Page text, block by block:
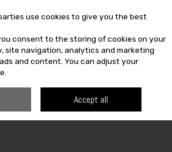
SEARCH
use cookies to give you the best
consent to the storing of cookies on your
site navigation, analytics and marketing
and content. You can adjust your
Accept all